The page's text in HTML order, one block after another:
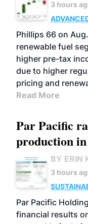
3 hours
BIOFUELS
Phillips 66 on
renewable fuel
higher pre-tax
due to higher
pricing and
Read More
Par Pacific
production
BY ERIN
3 hours
BIOFUELS
Par Pacific
financial results